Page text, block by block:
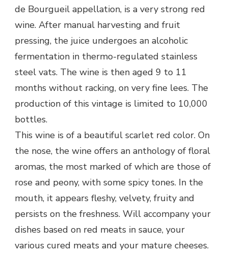
de Bourgueil appellation, is a very strong red
wine. After manual harvesting and fruit
pressing, the juice undergoes an alcoholic
fermentation in thermo-regulated stainless
steel vats. The wine is then aged 9 to 11
months without racking, on very fine lees. The
production of this vintage is limited to 10,000
bottles.
This wine is of a beautiful scarlet red color. On
the nose, the wine offers an anthology of floral
aromas, the most marked of which are those of
rose and peony, with some spicy tones. In the
mouth, it appears fleshy, velvety, fruity and
persists on the freshness. Will accompany your
dishes based on red meats in sauce, your
various cured meats and your mature cheeses.